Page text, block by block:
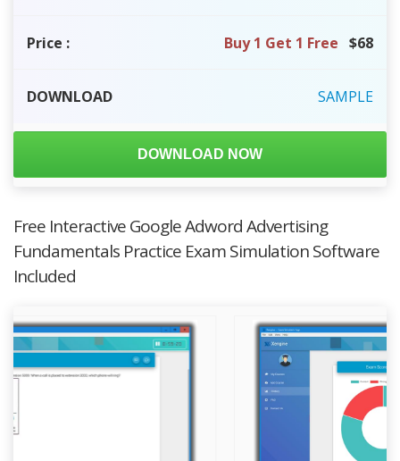
Price : Buy 1 Get 1 Free $68
DOWNLOAD SAMPLE
DOWNLOAD NOW
Free Interactive Google Adword Advertising
Fundamentals Practice Exam Simulation Software
Included